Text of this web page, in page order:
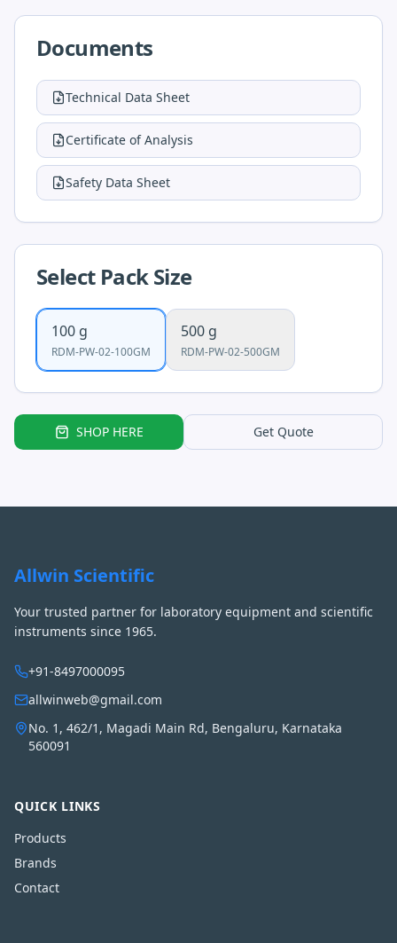
Documents
Technical Data Sheet
Certificate of Analysis
Safety Data Sheet
Select Pack Size
100 g
RDM-PW-02-100GM
500 g
RDM-PW-02-500GM
SHOP HERE Get Quote
Allwin Scientific
Your trusted partner for laboratory equipment and scientific
instruments since 1965.
+91-8497000095
allwinweb@gmail.com
No. 1, 462/1, Magadi Main Rd, Bengaluru, Karnataka
560091
QUICK LINKS
Products
Brands
Contact